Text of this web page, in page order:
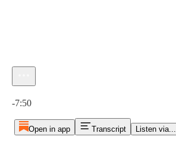
-7:50
Open in app Transcript Listen via...